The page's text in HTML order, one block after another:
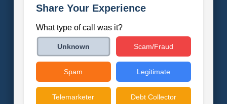
Share Your Experience
What type of call was it?
Unknown Scam/Fraud
Spam Legitimate
Telemarketer Debt Collector